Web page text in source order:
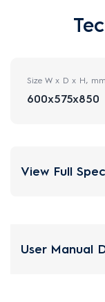
Size W x D x H, mm
600x575x850
View Full
User Manual